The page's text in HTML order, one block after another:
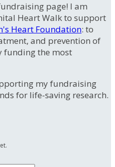
page! I am
Heart Walk to support
Heart Foundation: to
and prevention of
funding the most
my fundraising
for life-saving research.